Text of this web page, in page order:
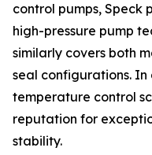
control pumps, Speck
high-pressure pump
similarly covers both
seal configurations.
temperature control
reputation for
stability.